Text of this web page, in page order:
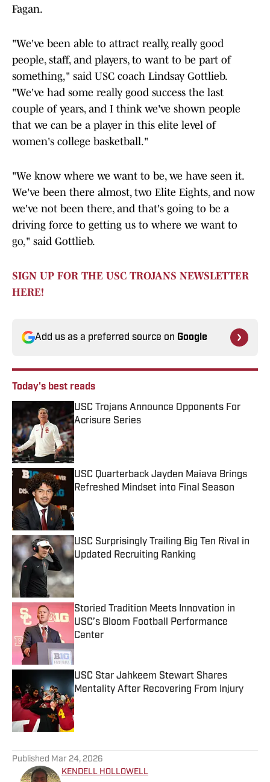
Fagan.
"We've been able to attract really, really good
people, staff, and players, to want to be part of
something," said USC coach Lindsay Gottlieb.
"We've had some really good success the last
couple of years, and I think we've shown people
that we can be a player in this elite level of
women's college basketball."
"We know where we want to be, we have seen it.
We've been there almost, two Elite Eights, and now
we've not been there, and that's going to be a
driving force to getting us to where we want to
go," said Gottlieb.
SIGN UP FOR THE USC TROJANS NEWSLETTER
HERE!
Add us as a preferred source on Google
Today's best reads
USC Trojans Announce Opponents For
Acrisure Series
Published by on Invalid Date
USC Quarterback Jayden Maiava Brings
Refreshed Mindset into Final Season
USC Surprisingly Trailing Big Ten Rival in
Updated Recruiting Ranking
Storied Tradition Meets Innovation in
USC’s Bloom Football Performance
Center
Published by on Invalid Date
USC Star Jahkeem Stewart Shares
Mentality After Recovering From Injury
Published by on Invalid Date
Published Mar 24, 2026
KENDELL HOLLOWELL